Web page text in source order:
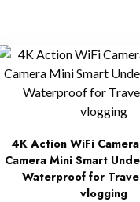
4K Action WiFi
Camera Mini Smart
Waterproof for
vlogging